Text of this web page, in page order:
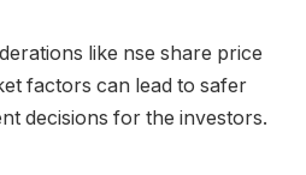
like nse share price
factors can lead to safer
decisions for the investors.